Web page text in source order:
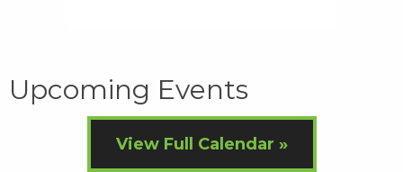
Upcoming Events
View Full Calendar